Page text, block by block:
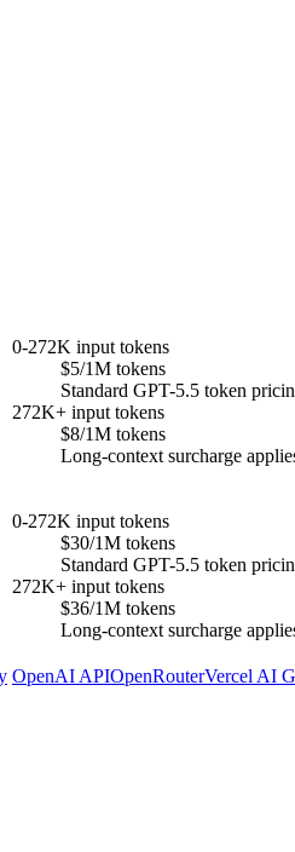
0-272K input tokens
$5/1M tokens
Standard GPT-5.5 token
272K+ input tokens
$8/1M tokens
Long-context surcharge
0-272K input tokens
$30/1M tokens
Standard GPT-5.5 token
272K+ input tokens
$36/1M tokens
Long-context surcharge
OpenAI APIOpenRouterVercel AI